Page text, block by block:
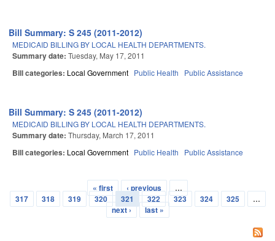
Bill Summary: S 245 (2011-2012)
MEDICAID BILLING BY LOCAL HEALTH DEPARTMENTS.
Summary date: Tuesday, May 17, 2011
Bill categories: Local Government Public Health Public Assistance
Bill Summary: S 245 (2011-2012)
MEDICAID BILLING BY LOCAL HEALTH DEPARTMENTS.
Summary date: Thursday, March 17, 2011
Bill categories: Local Government Public Health Public Assistance
Pages
« first ‹ previous
…
317
318 319 320 321 322 323 324 325
…
next ›
last »